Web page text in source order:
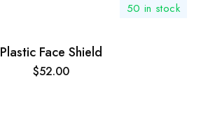
50 in stock
Plastic Face Shield
$52.00